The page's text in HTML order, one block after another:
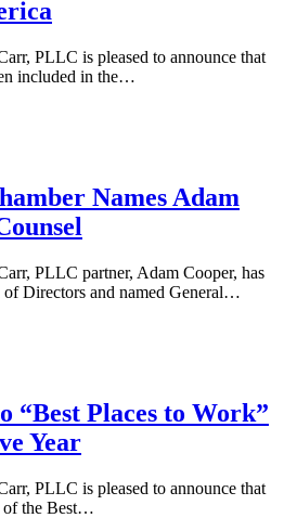
PLLC is pleased to announce that
included in the…
Names Adam
PLLC partner, Adam Cooper, has
of Directors and named General…
“Best Places to Work”
Year
PLLC is pleased to announce that
of the Best…